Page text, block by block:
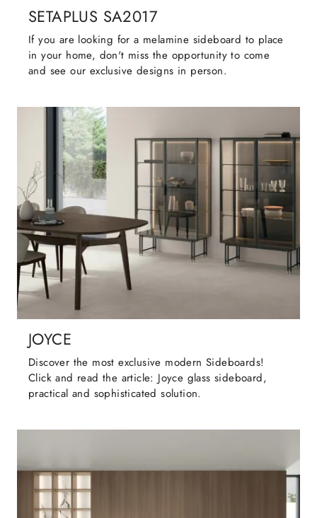
SETAPLUS SA2017
If you are looking for a melamine sideboard to place
in your home, don't miss the opportunity to come
and see our exclusive designs in person.
JOYCE
Discover the most exclusive modern Sideboards!
Click and read the article: Joyce glass sideboard,
practical and sophisticated solution.